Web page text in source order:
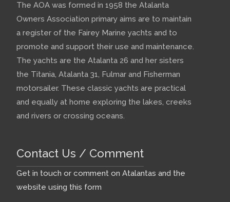
The AOA was formed in 1958 the Atalanta
Owners Association primary aims are to maintain
a register of the Fairey Marine yachts and to
promote and support their use and maintenance.
The yachts are the Atalanta 26 and her sisters
the Titania, Atalanta 31, Fulmar and Fisherman
motorsailer. These classic yachts are practical
and equally at home exploring the lakes, creeks
and rivers or crossing oceans.
Contact Us / Comment
Get in touch or comment on Atalantas and the
website using this form